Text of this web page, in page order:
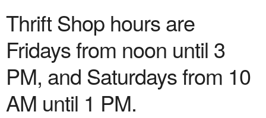
Thrift Shop hours are
Fridays from noon until 3
PM, and Saturdays from 10
AM until 1 PM.